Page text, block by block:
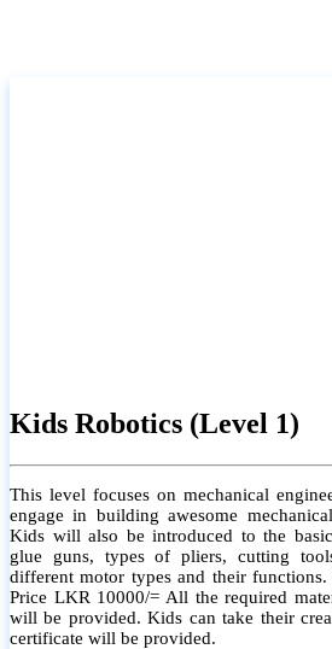
Kids Robotics (Level 1)
This level focuses on mechanical
engage in building awesome
Kids will also be introduced to the
glue guns, types of pliers, cutting
different motor types and their
Price LKR 10000/= All the required
will be provided. Kids can take their
certificate will be provided.